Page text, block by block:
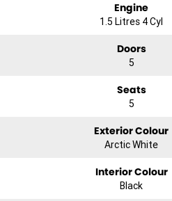
Engine
1.5 Litres 4 Cyl
Doors
5
Seats
5
Exterior Colour
Arctic White
Interior Colour
Black